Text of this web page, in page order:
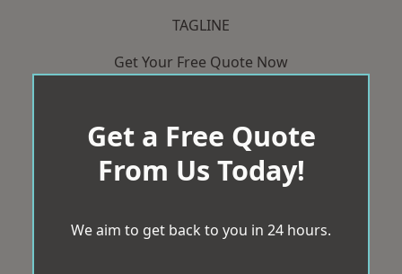
TAGLINE
Get Your Free Quote Now
Get a Free Quote
From Us Today!
We aim to get back to you in 24 hours.